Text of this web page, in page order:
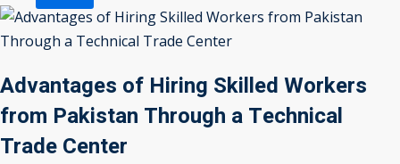
Advantages of Hiring Skilled Workers
from Pakistan Through a Technical
Trade Center